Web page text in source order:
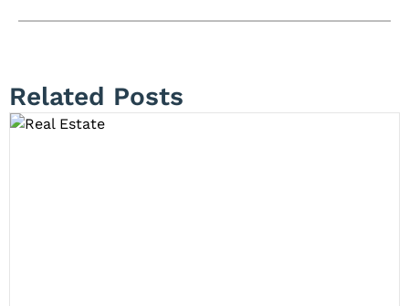
Related Posts